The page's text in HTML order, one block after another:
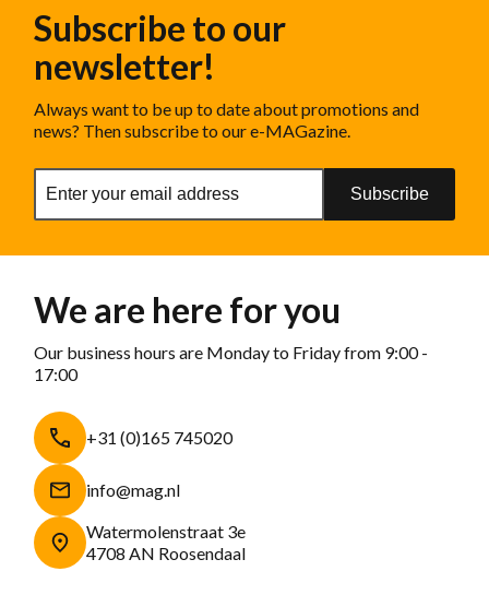
Subscribe to our
newsletter!
Always want to be up to date about promotions and
news? Then subscribe to our e-MAGazine.
Subscribe
We are here for you
Our business hours are Monday to Friday from 9:00 -
17:00
+31 (0)165 745020
info@mag.nl
Watermolenstraat 3e
4708 AN Roosendaal